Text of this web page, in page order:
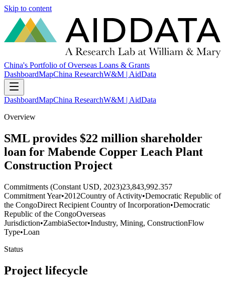
Skip to content
China's Portfolio of Overseas Loans & Grants
DashboardMapChina ResearchW&M | AidData
DashboardMapChina ResearchW&M | AidData
Overview
SML provides $22 million shareholder
loan for Mabende Copper Leach Plant
Construction Project
Commitments (Constant USD, 2023)23,843,992.357
Commitment Year•2012Country of Activity•Democratic Republic of
the CongoDirect Recipient Country of Incorporation•Democratic
Republic of the CongoOverseas
Jurisdiction•ZambiaSector•Industry, Mining, ConstructionFlow
Type•Loan
Status
Project lifecycle